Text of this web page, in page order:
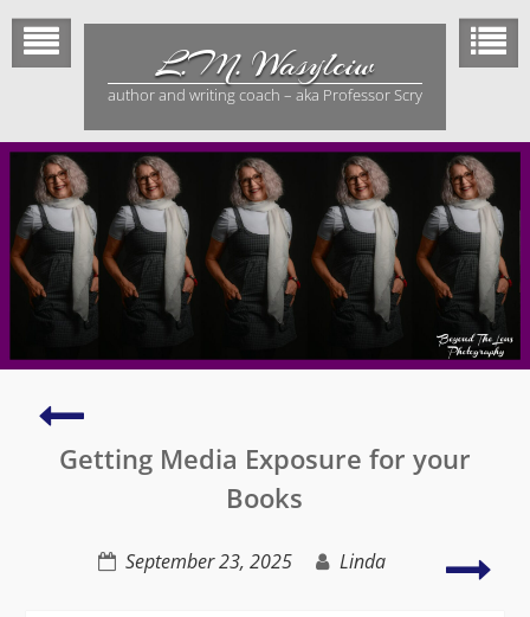
Skip
content
L.M. Wasylciw
author and writing coach – aka Professor Scry
My
Greatest
C2C
Walk
Getting Media Exposure for your
Books
September 23, 2025 Linda